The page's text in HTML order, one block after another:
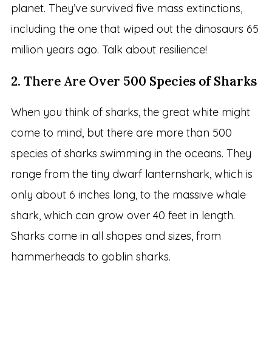
planet. They’ve survived five mass extinctions,
including the one that wiped out the dinosaurs 65
million years ago. Talk about resilience!
2. There Are Over 500 Species of Sharks
When you think of sharks, the great white might
come to mind, but there are more than 500
species of sharks swimming in the oceans. They
range from the tiny dwarf lanternshark, which is
only about 6 inches long, to the massive whale
shark, which can grow over 40 feet in length.
Sharks come in all shapes and sizes, from
hammerheads to goblin sharks.